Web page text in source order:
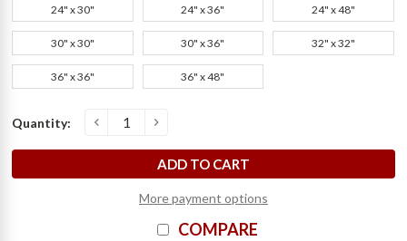
24" x 30" 24" x 36" 24" x 48"
30" x 30" 30" x 36" 32" x 32"
36" x 36" 36" x 48"
Current
Stock:
Quantity: D
e
c
r
e
a
s
e
Q
u
a
n
t
i
t
y
o
f
2
2
"
x
3
6
"
A
r
c
h
i
t
e
c
t
u
r
a
l
P
a
n
e
l
w
/
E
x
p
o
s
e
d
F
.
-
B
a
b
c
o
c
k
-
D
a
v
i I
n
c
r
e
a
s
e
Q
u
a
n
t
i
t
y
o
f
2
2
"
x
3
6
"
A
r
c
h
i
t
e
c
t
u
r
a
l
P
a
n
e
l
w
/
E
x
p
o
s
e
d
F
.
-
B
a
b
c
o
c
k
-
D
a
v
i
More payment options
COMPARE